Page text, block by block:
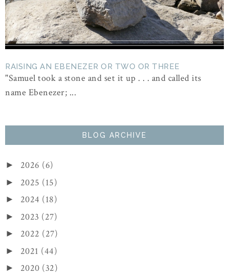
RAISING AN EBENEZER OR TWO OR THREE
"Samuel took a stone and set it up . . . and called its
name Ebenezer; ...
BLOG ARCHIVE
► 2026 (6)
► 2025 (15)
► 2024 (18)
► 2023 (27)
► 2022 (27)
► 2021 (44)
► 2020 (32)